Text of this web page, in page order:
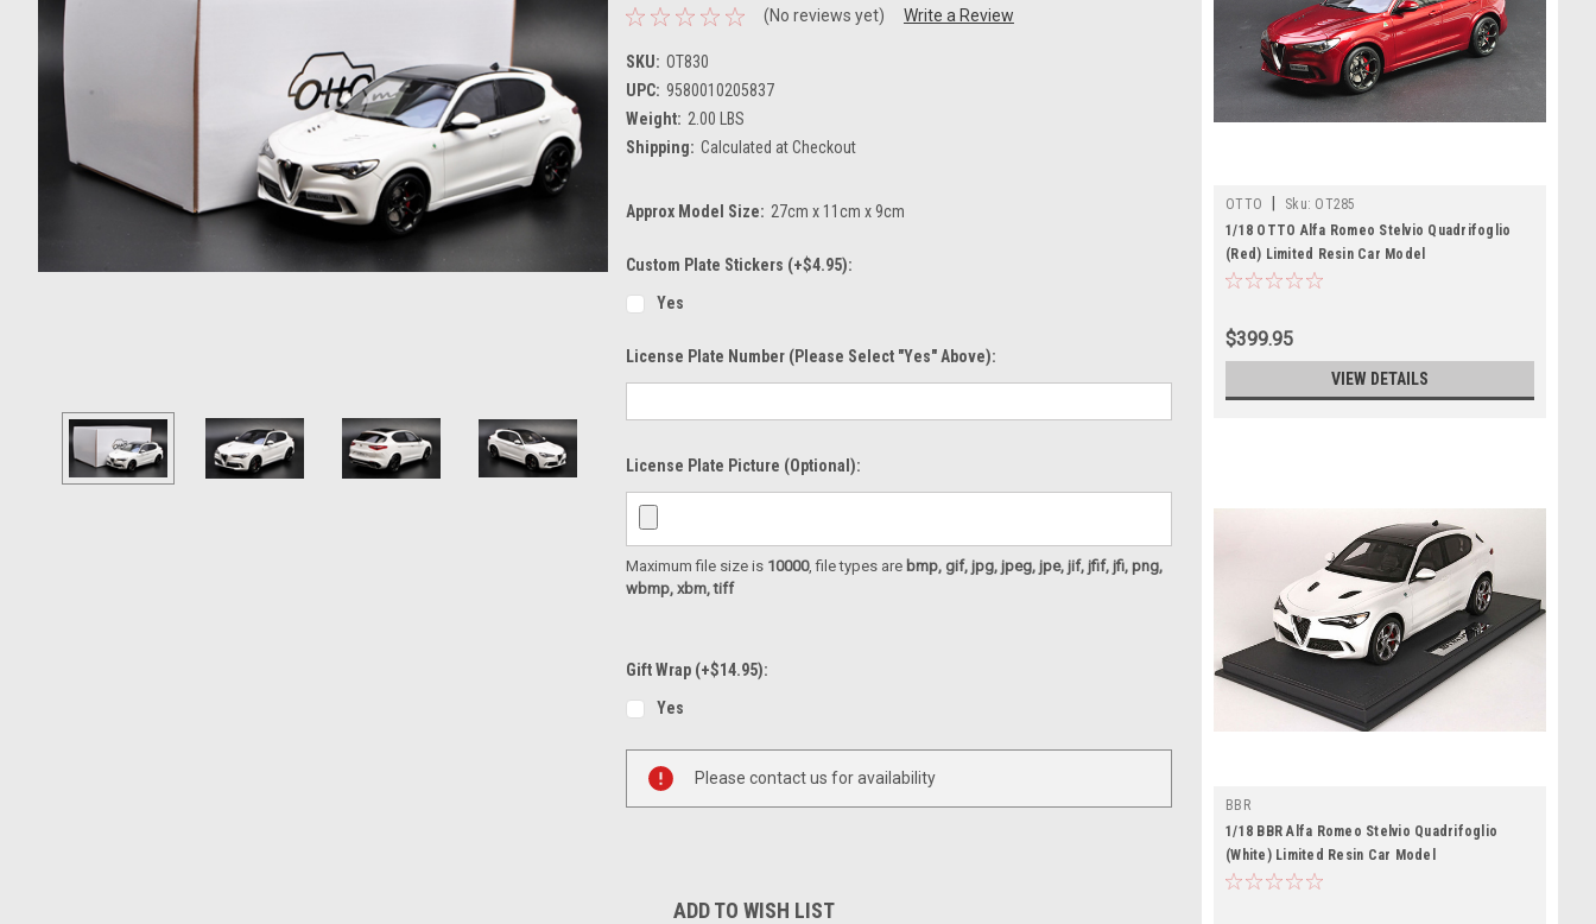
(No reviews yet) Write a Review
SKU: OT830
UPC: 9580010205837
Weight: 2.00 LBS
Shipping: Calculated at Checkout
Approx Model Size: 27cm x 11cm x 9cm
Custom Plate Stickers (+$4.95):
Yes
License Plate Number (please Select "Yes" Above):
License Plate Picture (optional):
Maximum file size is 10000, file types are bmp, gif, jpg, jpeg, jpe, jif, jfif, jfi, png,
wbmp, xbm, tiff
Gift Wrap (+$14.95):
Yes
Stock:
Please contact us for availability
ADD TO WISH LIST
OTTO Sku: OT285
1/18 OTTO Alfa Romeo Stelvio Quadrifoglio
(Red) Limited Resin Car Model
$399.95
VIEW DETAILS
BBR
1/18 BBR Alfa Romeo Stelvio Quadrifoglio
(White) Limited Resin Car Model